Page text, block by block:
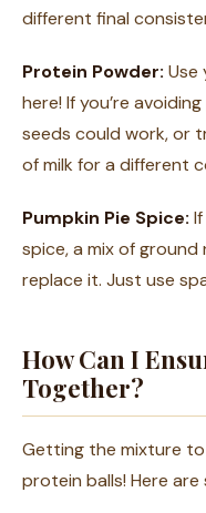
different final
Protein Powder: Use
here! If you’re
seeds could work, or
of milk for a different
Pumpkin Pie Spice:
spice, a mix of ground
replace it. Just use
How Can I
Together?
Getting the mixture
protein balls! Here